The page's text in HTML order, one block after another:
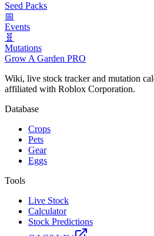
Seed Packs
📅
Events
🧬
Mutations
Grow A Garden PRO
Wiki, live stock tracker and mutation
affiliated with Roblox Corporation.
Database
Crops
Pets
Gear
Eggs
Tools
Live Stock
Calculator
Stock Predictions